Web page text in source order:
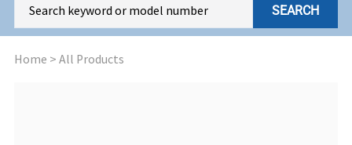
SEARCH
Home > All Products